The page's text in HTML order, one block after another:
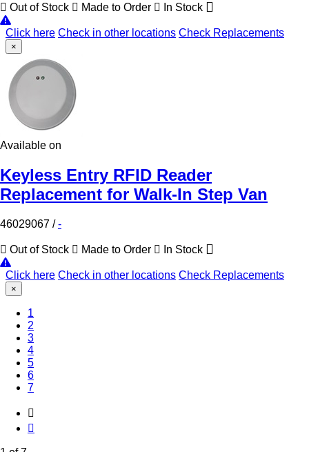
Out of Stock Made to Order In Stock
Click here Check in other locations Check Replacements
×
Available on
Keyless Entry RFID Reader
Replacement for Walk-In Step Van
46029067 /-
Out of Stock Made to Order In Stock
Click here Check in other locations Check Replacements
×
1
2
3
4
5
6
7